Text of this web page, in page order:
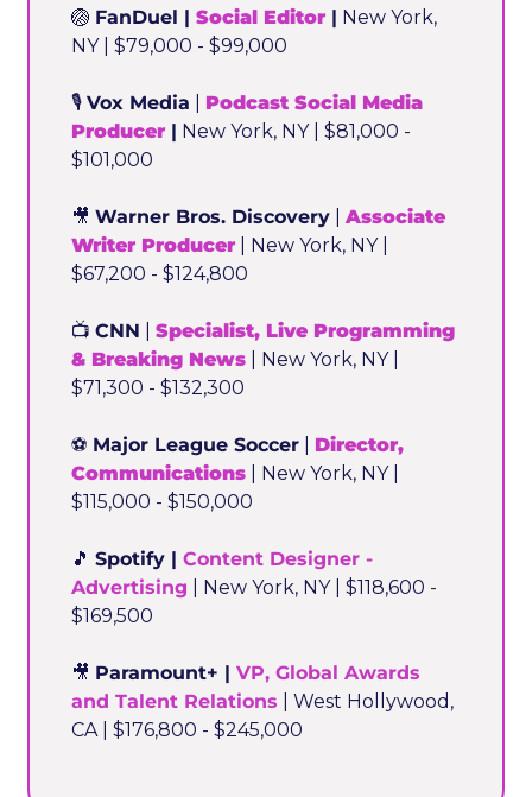
🏐 FanDuel | Social Editor | New York,
NY | $79,000 - $99,000
🎙️ Vox Media
Podcast Social Media
Producer | New York, NY | $81,000 -
$101,000
🎥 Warner Bros. Discovery
Associate
Writer Producer | New York, NY |
$67,200 - $124,800
📺 CNN
Specialist, Live Programming
& Breaking News | New York, NY |
$71,300 - $132,300
⚽ Major League Soccer
Director,
Communications | New York, NY |
$115,000 - $150,000
🎵 Spotify | Content Designer -
Advertising | New York, NY | $118,600 -
$169,500
🎥 Paramount+ | VP, Global Awards
and Talent Relations | West Hollywood,
CA | $176,800 - $245,000